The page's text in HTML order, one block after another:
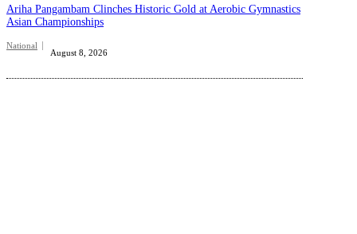
Ariha Pangambam Clinches Historic Gold at Aerobic Gymnastics
Asian Championships
National
August 8, 2026